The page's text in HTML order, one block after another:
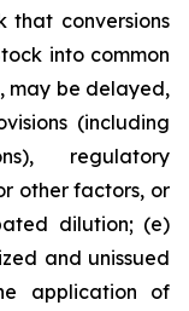
that conversions
into common
may be delayed,
(including
regulatory
other factors, or
dilution; (e)
and unissued
application of